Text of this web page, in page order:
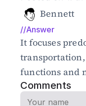
Bennett
//Answer
It focuses
functions and
Comments